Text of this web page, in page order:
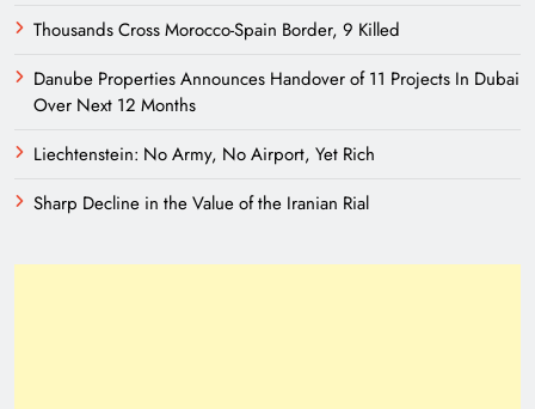
Thousands Cross Morocco-Spain Border, 9 Killed
Danube Properties Announces Handover of 11 Projects In Dubai
Over Next 12 Months
Liechtenstein: No Army, No Airport, Yet Rich
Sharp Decline in the Value of the Iranian Rial